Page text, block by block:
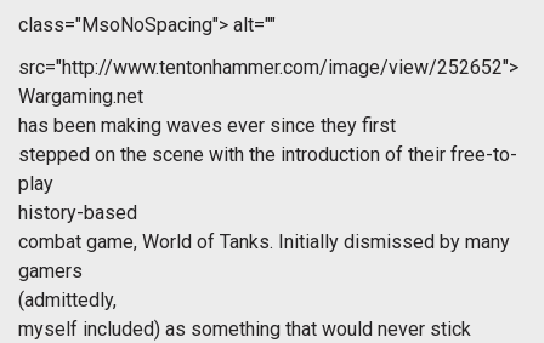
class="MsoNoSpacing"> alt=""
src="http://www.tentonhammer.com/image/view/252652">
Wargaming.net
has been making waves ever since they first
stepped on the scene with the introduction of their free-to-
play
history-based
combat game, World of Tanks. Initially dismissed by many
gamers
(admittedly,
myself included) as something that would never stick